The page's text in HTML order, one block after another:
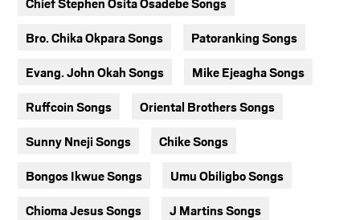
Bro. Chika Okpara Songs Patoranking Songs
Evang. John Okah Songs Mike Ejeagha Songs
Ruffcoin Songs Oriental Brothers Songs
Sunny Nneji Songs Chike Songs
Bongos Ikwue Songs Umu Obiligbo Songs
Chioma Jesus Songs J Martins Songs